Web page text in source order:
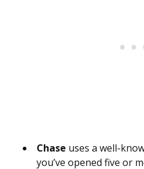
Chase uses a well-
you’ve opened five or